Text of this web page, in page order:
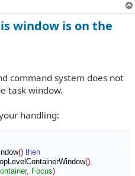
window is on the
command system does not
task window.
handling:
() then
()
, Focus)